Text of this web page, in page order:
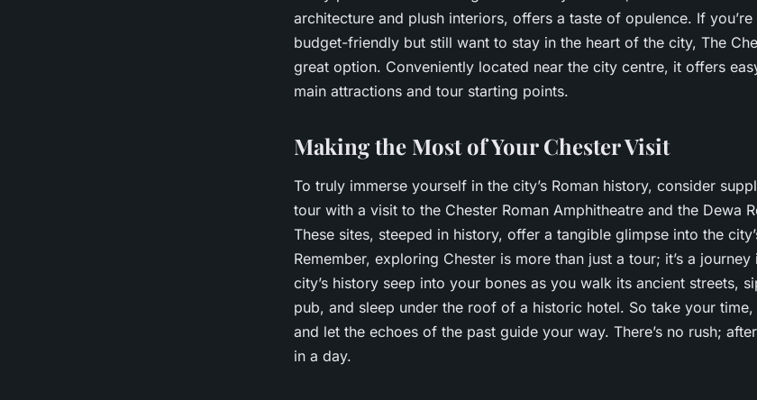
architecture and plush interiors, offers a taste of opulence. If
budget-friendly but still want to stay in the heart of the city, The
great option. Conveniently located near the city centre, it offers
main attractions and tour starting points.
Making the Most of Your Chester Visit
To truly immerse yourself in the city’s Roman history, consider
tour with a visit to the Chester Roman Amphitheatre and the Dewa
These sites, steeped in history, offer a tangible glimpse into the
Remember, exploring Chester is more than just a tour; it’s a
city’s history seep into your bones as you walk its ancient streets,
pub, and sleep under the roof of a historic hotel. So take your
and let the echoes of the past guide your way. There’s no rush;
in a day.